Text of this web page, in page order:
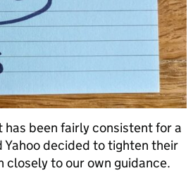
been fairly consistent for a
Yahoo decided to tighten their
to our own guidance.